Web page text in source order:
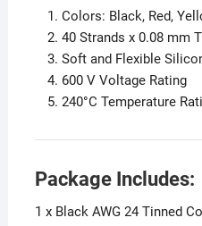
Colors: Black, Red,
40 Strands x 0.08 mm
Soft and Flexible
600 V Voltage Rating
240°C Temperature
Package Includes:
1 x Black AWG 24 Tinned